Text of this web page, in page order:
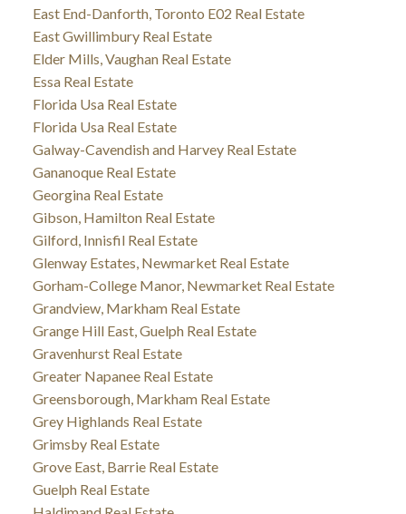
East End-Danforth, Toronto E02 Real Estate
East Gwillimbury Real Estate
Elder Mills, Vaughan Real Estate
Essa Real Estate
Florida Usa Real Estate
Florida Usa Real Estate
Galway-Cavendish and Harvey Real Estate
Gananoque Real Estate
Georgina Real Estate
Gibson, Hamilton Real Estate
Gilford, Innisfil Real Estate
Glenway Estates, Newmarket Real Estate
Gorham-College Manor, Newmarket Real Estate
Grandview, Markham Real Estate
Grange Hill East, Guelph Real Estate
Gravenhurst Real Estate
Greater Napanee Real Estate
Greensborough, Markham Real Estate
Grey Highlands Real Estate
Grimsby Real Estate
Grove East, Barrie Real Estate
Guelph Real Estate